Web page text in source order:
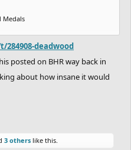
Medals
deadwood
posted on BHR way back in
about how insane it would
3 others like this.